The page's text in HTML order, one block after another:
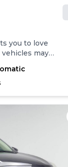
you to love
may
recalls
safety recall.
You can shop
comfort of
pickup at
every used car
comes
Price
that final